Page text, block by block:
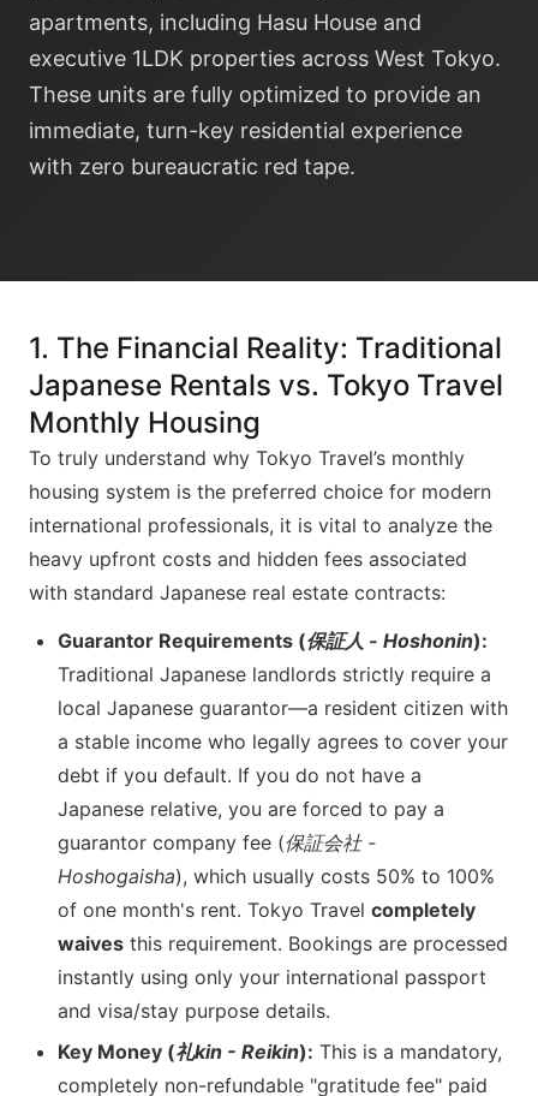
apartments, including Hasu House and
executive 1LDK properties across West Tokyo.
These units are fully optimized to provide an
immediate, turn-key residential experience
with zero bureaucratic red tape.
1. The Financial Reality: Traditional
Japanese Rentals vs. Tokyo Travel
Monthly Housing
To truly understand why Tokyo Travel’s monthly
housing system is the preferred choice for modern
international professionals, it is vital to analyze the
heavy upfront costs and hidden fees associated
with standard Japanese real estate contracts:
Guarantor Requirements (保証人 - Hoshonin):
Traditional Japanese landlords strictly require a
local Japanese guarantor—a resident citizen with
a stable income who legally agrees to cover your
debt if you default. If you do not have a
Japanese relative, you are forced to pay a
guarantor company fee (保証会社 -
Hoshogaisha), which usually costs 50% to 100%
of one month's rent. Tokyo Travel completely
waives this requirement. Bookings are processed
instantly using only your international passport
and visa/stay purpose details.
Key Money (礼kin - Reikin): This is a mandatory,
completely non-refundable "gratitude fee" paid